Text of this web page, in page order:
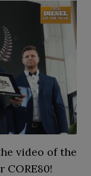
video of the
CORE80!